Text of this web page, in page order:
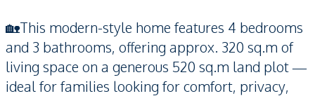
🏡This modern-style home features 4 bedrooms
and 3 bathrooms, offering approx. 320 sq.m of
living space on a generous 520 sq.m land plot —
ideal for families looking for comfort, privacy,